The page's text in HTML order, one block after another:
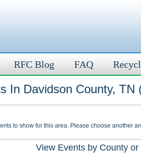
RFC Blog FAQ
In Davidson County, TN
to show for this area. Please choose another
View Events by County or